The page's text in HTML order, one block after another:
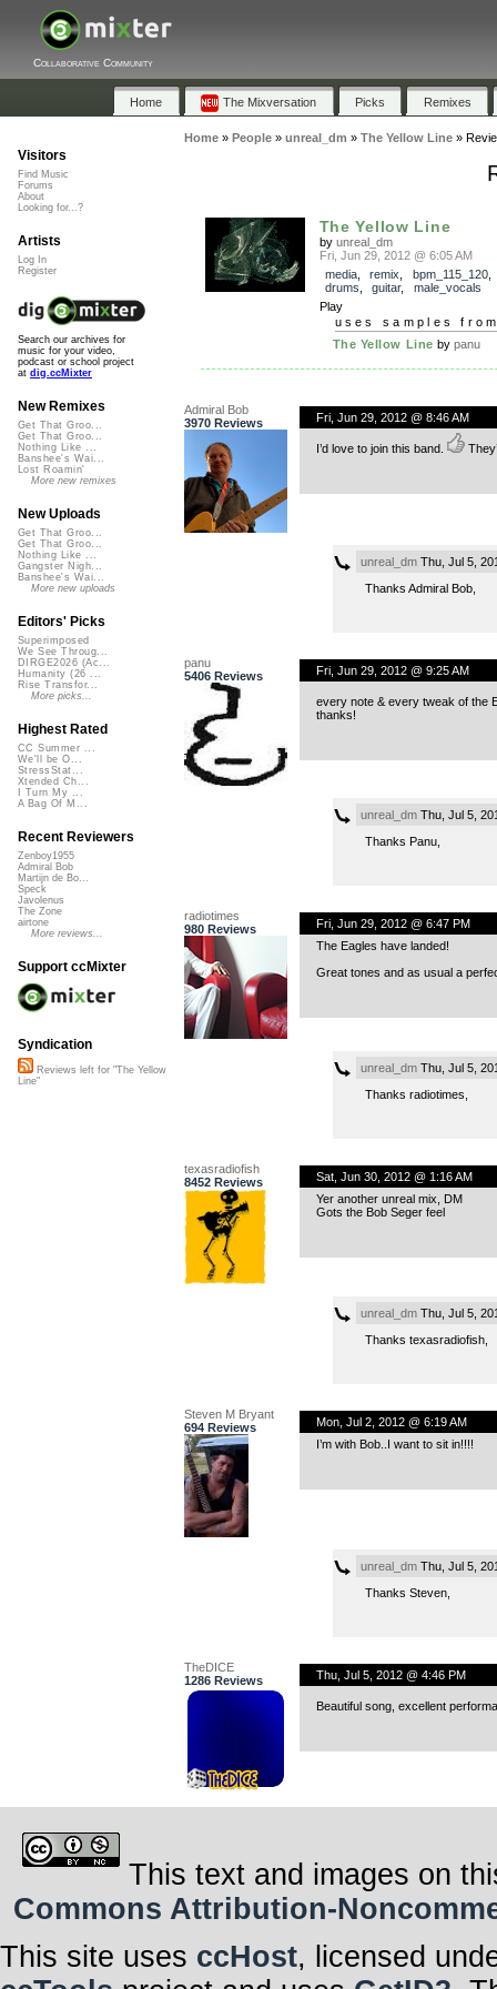
Collaborative Community
Home The Mixversation Picks Remixes
Home» People» unreal_dm » The Yellow Line»
The Yellow Line
by unreal_dm
Fri, Jun 29, 2012 @ 6:05 AM
media, remix bpm_115_120
drums
guitar, male_vocals
Play
uses samples
The Yellow Line by panu
Admiral Bob
3970 Reviews
Fri, Jun 29, 2012 @ 8:46 AM
I’d love to join this band.
unreal_dmThu, Jul 5,
Thanks Admiral Bob,
panu
5406 Reviews
Fri, Jun 29, 2012 @ 9:25 AM
every note & every tweak of the
thanks!
unreal_dmThu, Jul 5,
Thanks Panu,
radiotimes
980 Reviews
Fri, Jun 29, 2012 @ 6:47 PM
The Eagles have landed!
Great tones and as usual a
unreal_dmThu, Jul 5,
Thanks radiotimes,
texasradiofish
8452 Reviews
Sat, Jun 30, 2012 @ 1:16 AM
Yer another unreal mix, DM
Gots the Bob Seger feel
unreal_dmThu, Jul 5,
Thanks texasradiofish,
Steven M Bryant
694 Reviews
Mon, Jul 2, 2012 @ 6:19 AM
I’m with Bob..I want to sit in!!!!
unreal_dmThu, Jul 5,
Thanks Steven,
TheDICE
1286 Reviews
Thu, Jul 5, 2012 @ 4:46 PM
Beautiful song, excellent
Visitors
Find Music
Forums
About
Looking for...?
Artists
Log In
Register
Search our archives for
music for your video,
podcast or school project
at dig.ccMixter
New Remixes
Get That Groo...
Get That Groo...
Nothing Like ...
Banshee's Wai...
Lost Roamin'
More new remixes
New Uploads
Get That Groo...
Get That Groo...
Nothing Like ...
Gangster Nigh...
Banshee's Wai...
More new uploads
Editors' Picks
Superimposed
We See Throug...
DIRGE2026 (Ac...
Humanity (26 ...
Rise Transfor...
More picks...
Highest Rated
CC Summer ...
We'll be O...
StressStat...
Xtended Ch...
I Turn My ...
A Bag Of M...
Recent Reviewers
Zenboy1955
Admiral Bob
Martijn de Bo...
Speck
Javolenus
The Zone
airtone
More reviews...
Support ccMixter
Syndication
Reviews left for "The Yellow
Line"
This text and images on
Commons Attribution-
This site uses ccHost, licensed